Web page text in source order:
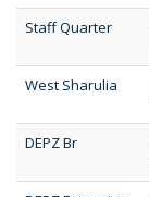
Staff Quarter
West Sharulia
DEPZ Br